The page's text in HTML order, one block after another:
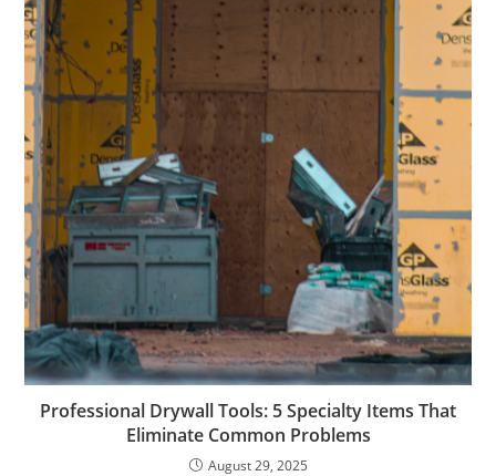
Professional Drywall Tools: 5 Specialty Items That
Eliminate Common Problems
August 29, 2025